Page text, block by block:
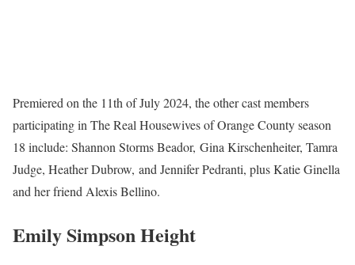
Premiered on the 11th of July 2024, the other cast members
participating in The Real Housewives of Orange County season
18 include: Shannon Storms Beador, Gina Kirschenheiter, Tamra
Judge, Heather Dubrow, and Jennifer Pedranti, plus Katie Ginella
and her friend Alexis Bellino.
Emily Simpson Height